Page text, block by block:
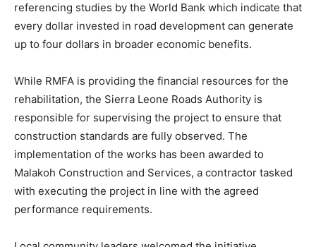
referencing studies by the World Bank which indicate that
every dollar invested in road development can generate
up to four dollars in broader economic benefits.
While RMFA is providing the financial resources for the
rehabilitation, the Sierra Leone Roads Authority is
responsible for supervising the project to ensure that
construction standards are fully observed. The
implementation of the works has been awarded to
Malakoh Construction and Services, a contractor tasked
with executing the project in line with the agreed
performance requirements.